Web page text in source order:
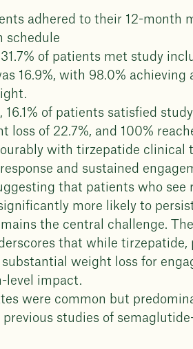
adhered to their 12-month
schedule
of patients met study
16.9%, with 98.0%
16.1% of patients satisfied
loss of 22.7%, and 100%
with tirzepatide clinical
and sustained
that patients who
more likely to
the central challenge.
that while
substantial weight loss for
level impact.
were common but
studies of